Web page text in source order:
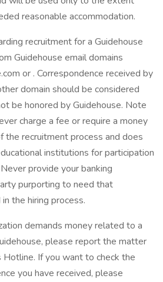
reasonable accommodation.
recruitment for a Guidehouse
Guidehouse email domains
or . Correspondence received by
domain should be considered
be honored by Guidehouse. Note
charge a fee or require a money
the recruitment process and does
institutions for participation
provide your banking
purporting to need that
the hiring process.
demands money related to a
please report the matter
Hotline. If you want to check the
you have received, please